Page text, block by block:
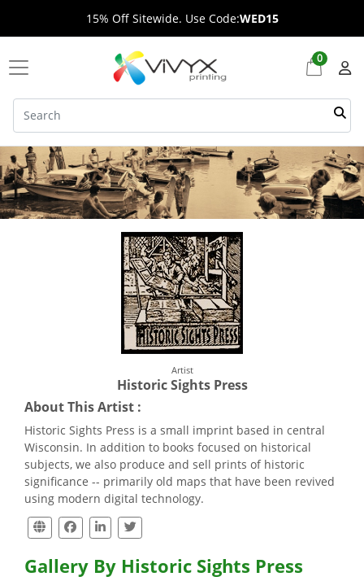
15% Off Sitewide. Use Code:WED15
0
Artist
Historic Sights Press
About This Artist :
Historic Sights Press is a small imprint based in central
Wisconsin. In addition to books focused on historical
subjects, we also produce and sell prints of historic
significance -- primarily old maps that have been revived
using modern digital technology.
Gallery By Historic Sights Press